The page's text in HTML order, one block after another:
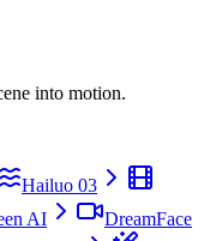
into motion.
Hailuo 03
AI
DreamFace